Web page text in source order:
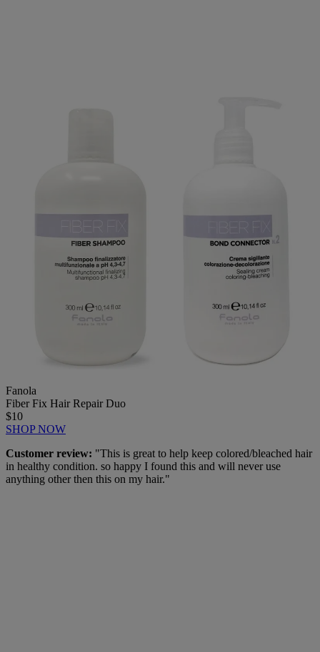
Fanola
Fiber Fix Hair Repair Duo
$10
SHOP NOW
Customer review: "This is great to help keep colored/bleached hair
in healthy condition. so happy I found this and will never use
anything other then this on my hair."